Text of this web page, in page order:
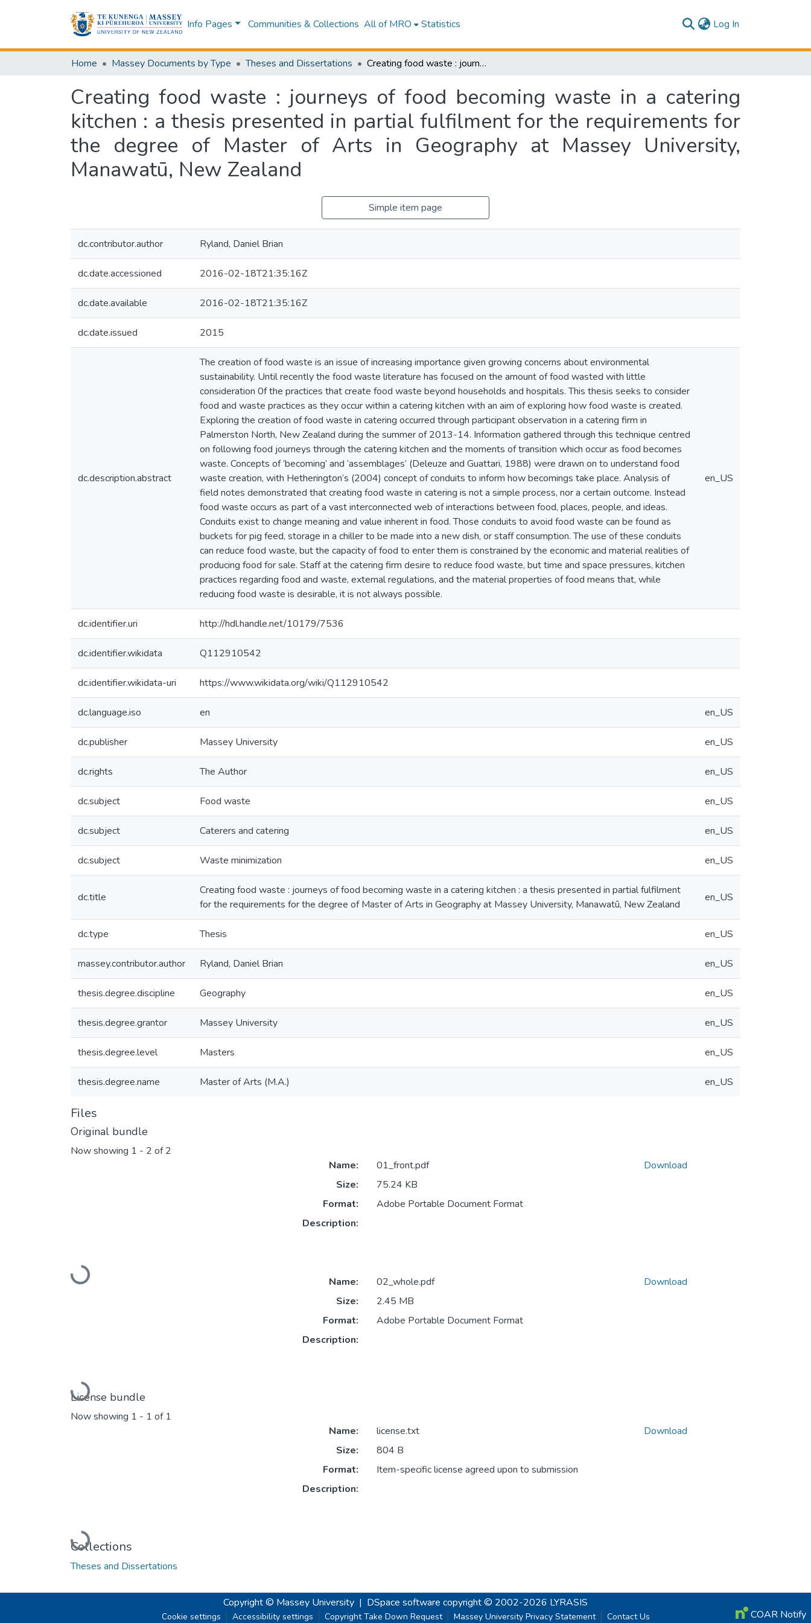
Info Pages Communities & Collections All of MRO Statistics Log In
Home Massey Documents by Type Theses and Dissertations Creating food waste : journeys of food becoming waste in a catering kitchen : a thesis presented in partial fulfilment for the requirements for the degree of Master of Arts in Geography at Massey University, Manawatū, New Zealand
Creating food waste : journeys of food becoming waste in a catering
kitchen : a thesis presented in partial fulfilment for the requirements for
the degree of Master of Arts in Geography at Massey University,
Manawatū, New Zealand
Simple item page
dc.contributor.author Ryland, Daniel Brian
dc.date.accessioned 2016-02-18T21:35:16Z
dc.date.available 2016-02-18T21:35:16Z
dc.date.issued 2015
dc.description.abstract
The creation of food waste is an issue of increasing importance given growing concerns about environmental
sustainability. Until recently the food waste literature has focused on the amount of food wasted with little
consideration 0f the practices that create food waste beyond households and hospitals. This thesis seeks to consider
food and waste practices as they occur within a catering kitchen with an aim of exploring how food waste is created.
Exploring the creation of food waste in catering occurred through participant observation in a catering firm in
Palmerston North, New Zealand during the summer of 2013-14. Information gathered through this technique centred
on following food journeys through the catering kitchen and the moments of transition which occur as food becomes
waste. Concepts of ‘becoming’ and ‘assemblages’ (Deleuze and Guattari, 1988) were drawn on to understand food
waste creation, with Hetherington’s (2004) concept of conduits to inform how becomings take place. Analysis of
field notes demonstrated that creating food waste in catering is not a simple process, nor a certain outcome. Instead
food waste occurs as part of a vast interconnected web of interactions between food, places, people, and ideas.
Conduits exist to change meaning and value inherent in food. Those conduits to avoid food waste can be found as
buckets for pig feed, storage in a chiller to be made into a new dish, or staff consumption. The use of these conduits
can reduce food waste, but the capacity of food to enter them is constrained by the economic and material realities of
producing food for sale. Staff at the catering firm desire to reduce food waste, but time and space pressures, kitchen
practices regarding food and waste, external regulations, and the material properties of food means that, while
reducing food waste is desirable, it is not always possible.
en_US
dc.identifier.uri http://hdl.handle.net/10179/7536
dc.identifier.wikidata Q112910542
dc.identifier.wikidata-uri https://www.wikidata.org/wiki/Q112910542
dc.language.iso en en_US
dc.publisher Massey University en_US
dc.rights The Author en_US
dc.subject Food waste en_US
dc.subject Caterers and catering en_US
dc.subject Waste minimization en_US
dc.title
Creating food waste : journeys of food becoming waste in a catering kitchen : a thesis presented in partial fulfilment
for the requirements for the degree of Master of Arts in Geography at Massey University, Manawatū, New Zealand
en_US
dc.type Thesis en_US
massey.contributor.author Ryland, Daniel Brian en_US
thesis.degree.discipline Geography en_US
thesis.degree.grantor Massey University en_US
thesis.degree.level Masters en_US
thesis.degree.name Master of Arts (M.A.) en_US
Files
Original bundle
Now showing 1 - 2 of 2
Loading...
Name:
01_front.pdf
Size:
75.24 KB
Format:
Adobe Portable Document Format
Description:
Download
Loading...
Name:
02_whole.pdf
Size:
2.45 MB
Format:
Adobe Portable Document Format
Description:
Download
License bundle
Now showing 1 - 1 of 1
Loading...
Name:
license.txt
Size:
804 B
Format:
Item-specific license agreed upon to submission
Description:
Download
Collections
Theses and Dissertations
Copyright © Massey University | DSpace software copyright © 2002-2026 LYRASIS
Cookie settings Accessibility settings Copyright Take Down Request Massey University Privacy Statement Contact Us COAR Notify